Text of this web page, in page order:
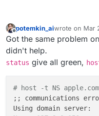
Offline
potemkin_aiwrote on Mar
last edited by
Got the same problem
didn't help.
status give all green,
# host -t NS
;; communications
Using domain server: